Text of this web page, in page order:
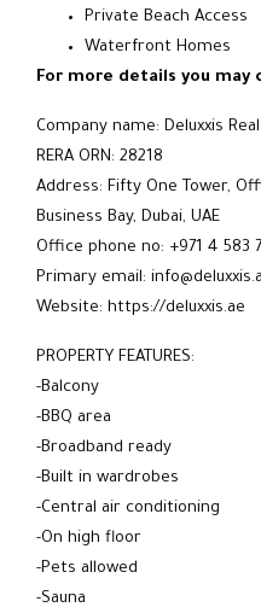
Private Beach Access
Waterfront Homes
For more details you may
Company name: Deluxxis
RERA ORN: 28218
Address: Fifty One Tower,
Business Bay, Dubai, UAE
Office phone no: +971 4 583
Primary email:
Website: https://deluxxis.ae
PROPERTY FEATURES:
-Balcony
-BBQ area
-Broadband ready
-Built in wardrobes
-Central air conditioning
-On high floor
-Pets allowed
-Sauna